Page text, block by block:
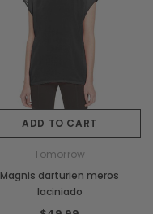
ADD TO CART
Tomorrow
Magnis darturien meros
laciniado